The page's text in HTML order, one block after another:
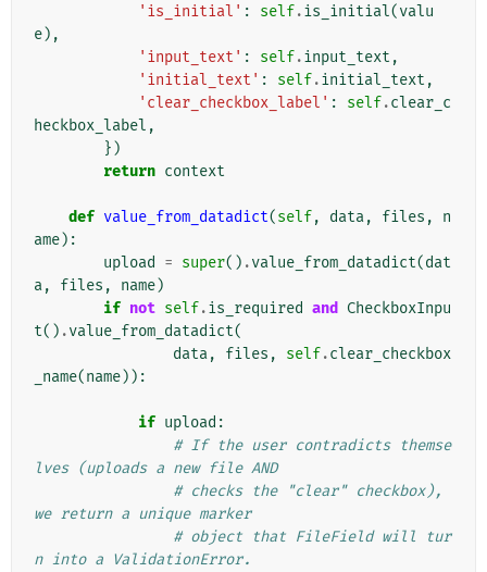
'is_initial' : self.is_initial(valu
e),
'input_text' : self.input_text ,
'initial_text' : self.initial_text ,
'clear_checkbox_label' : self.clear_c
heckbox_label ,
})
return context
def value_from_datadict(self, data, files ,
n
ame):
upload
= super() .value_from_datadict(dat
a, files , name)
if not self.is_required and
CheckboxInpu
t() .value_from_datadict(
data, files , self.clear_checkbox
_name(name)):
if upload :
# If the user contradicts themse
lves (uploads a new file AND
# checks the "clear" checkbox),
we return a unique marker
# object that FileField will tur
n into a ValidationError.